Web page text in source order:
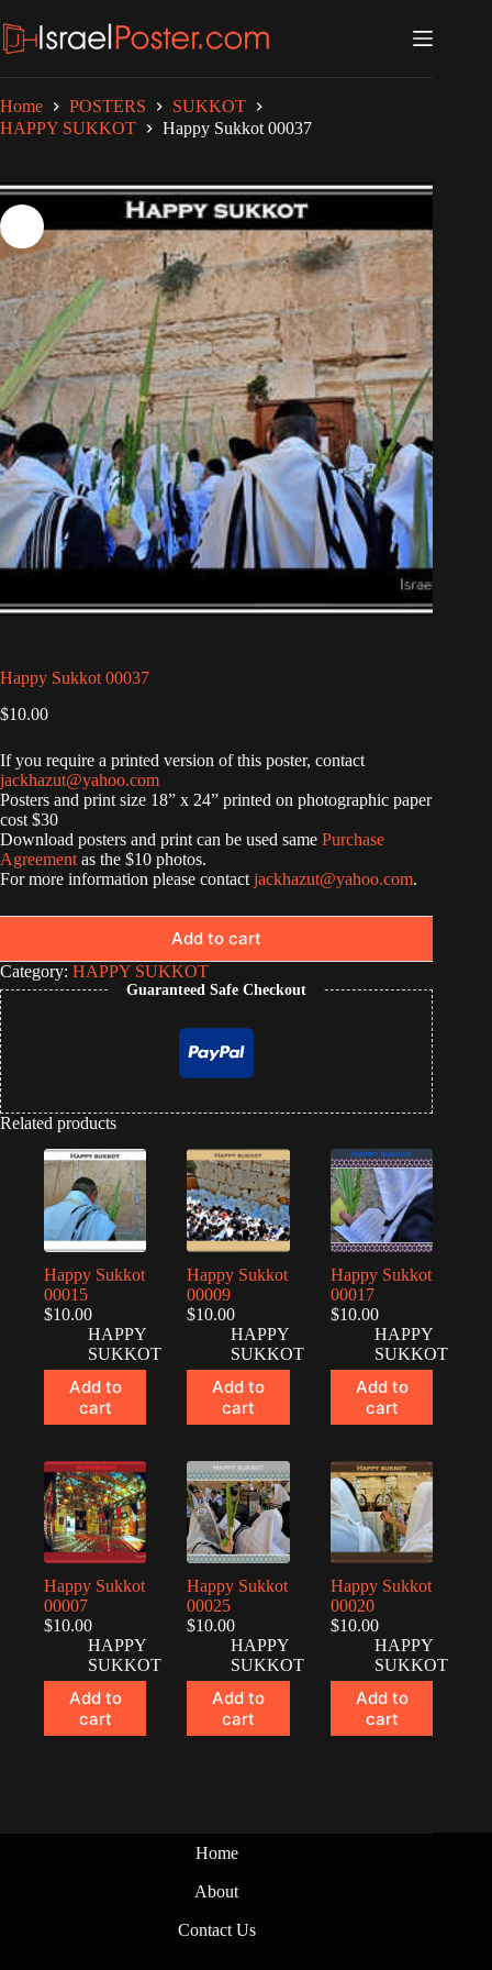
to
content
Home POSTERS
SUKKOT
HAPPY SUKKOT
Happy Sukkot 00037
Happy Sukkot 00037
$10.00
If you require a printed version of this poster, contact
jackhazut@yahoo.com
Posters and print size 18” x 24” printed on photographic paper
cost $30
Download posters and print can be used same Purchase
Agreement as the $10 photos.
For more information please contact jackhazut@yahoo.com.
Add to cart
Category: HAPPY SUKKOT
Guaranteed Safe Checkout
Related products
Happy Sukkot
00015
$10.00
HAPPY
SUKKOT
Add to
cart
Happy Sukkot
00009
$10.00
HAPPY
SUKKOT
Add to
cart
Happy Sukkot
00017
$10.00
HAPPY
SUKKOT
Add to
cart
Happy Sukkot
00007
$10.00
HAPPY
SUKKOT
Add to
cart
Happy Sukkot
00025
$10.00
HAPPY
SUKKOT
Add to
cart
Happy Sukkot
00020
$10.00
HAPPY
SUKKOT
Add to
cart
Home
About
Contact Us